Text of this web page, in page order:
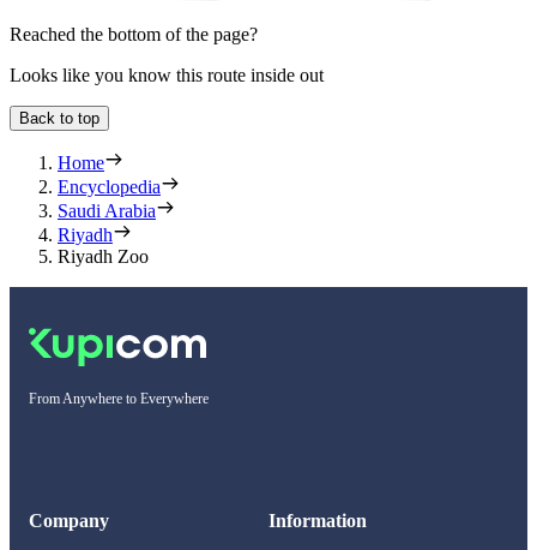
Reached the bottom of the page?
Looks like you know this route inside out
Back to top
Home
Encyclopedia
Saudi Arabia
Riyadh
Riyadh Zoo
From Anywhere to Everywhere
Company Information